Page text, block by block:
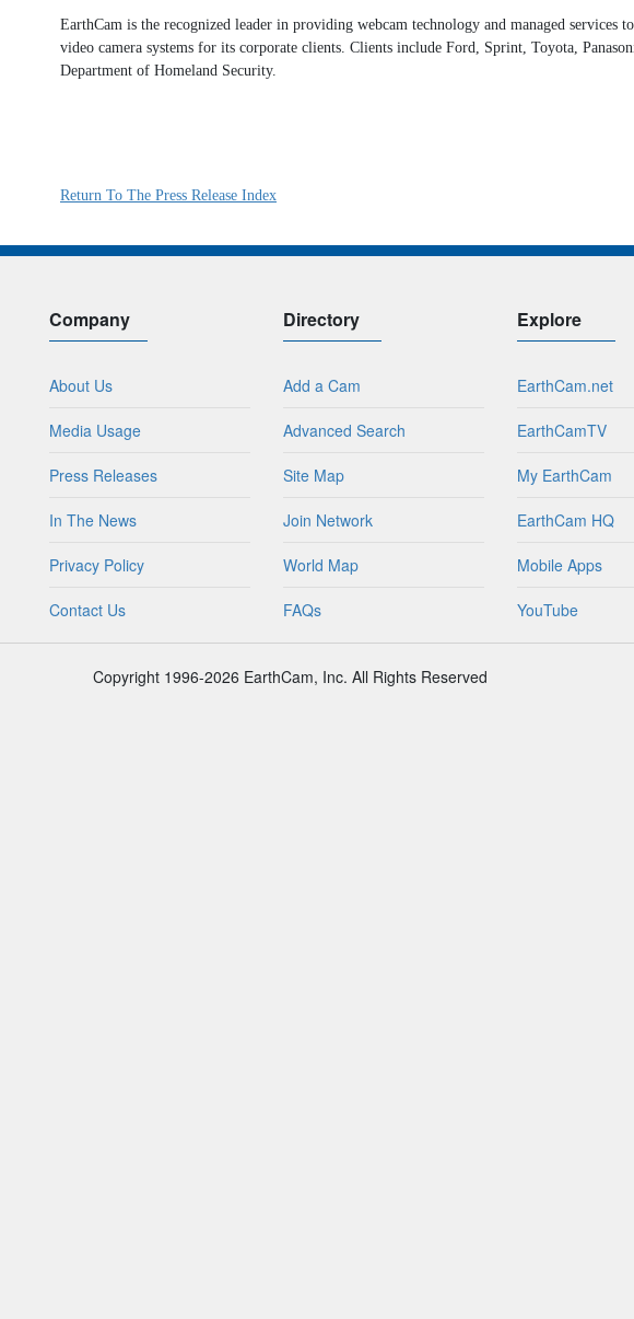
EarthCam is the recognized leader in providing webcam technology and managed services
video camera systems for its corporate clients. Clients include Ford, Sprint, Toyota,
Department of Homeland Security.
Return To The Press Release Index
Company
About Us
Media Usage
Press Releases
In The News
Privacy Policy
Contact Us
Directory
Add a Cam
Advanced Search
Site Map
Join Network
World Map
FAQs
Explore
EarthCam.net
EarthCamTV
My EarthCam
EarthCam HQ
Mobile Apps
YouTube
Copyright 1996-2026 EarthCam, Inc. All Rights Reserved